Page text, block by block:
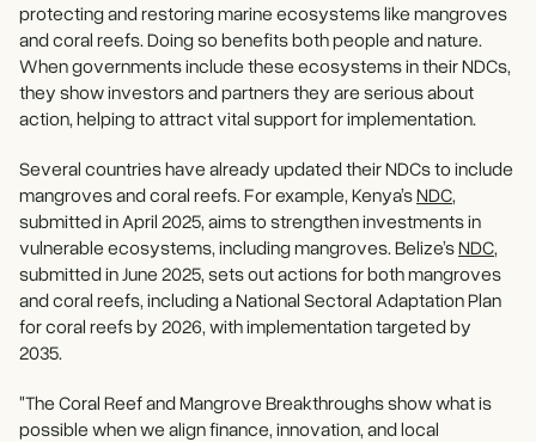
protecting and restoring marine ecosystems like mangroves
and coral reefs. Doing so benefits both people and nature.
When governments include these ecosystems in their NDCs,
they show investors and partners they are serious about
action, helping to attract vital support for implementation.
Several countries have already updated their NDCs to include
mangroves and coral reefs. For example, Kenya’sNDC,
submitted in April 2025, aims to strengthen investments in
vulnerable ecosystems, including mangroves. Belize’sNDC,
submitted in June 2025, sets out actions for both mangroves
and coral reefs, including a National Sectoral Adaptation Plan
for coral reefs by 2026, with implementation targeted by
2035.
"The Coral Reef and Mangrove Breakthroughs show what is
possible when we align finance, innovation, and local